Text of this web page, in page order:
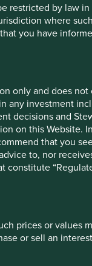
restricted by law
where
you have
only and does
any investment
decisions and
on this
that you
to, nor
prices or
or sell an
general
This is not
for portfolio
you should
including the risk
on, the
current, and
completeness of
the views of